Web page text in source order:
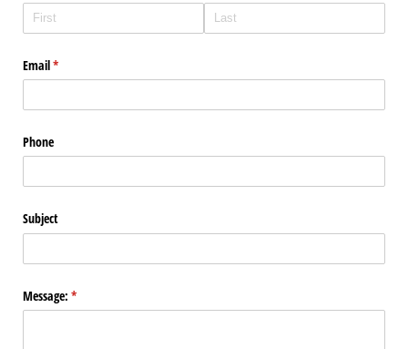
Email*
(required)
Phone
Subject
Message: *
(required)